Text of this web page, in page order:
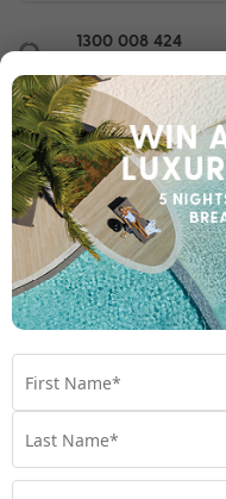
1300 008 424
* Price is per person
Enquire Online
We're excited to be
Travel Details